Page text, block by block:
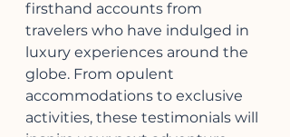
firsthand accounts from
travelers who have indulged in
luxury experiences around the
globe. From opulent
accommodations to exclusive
activities, these testimonials will